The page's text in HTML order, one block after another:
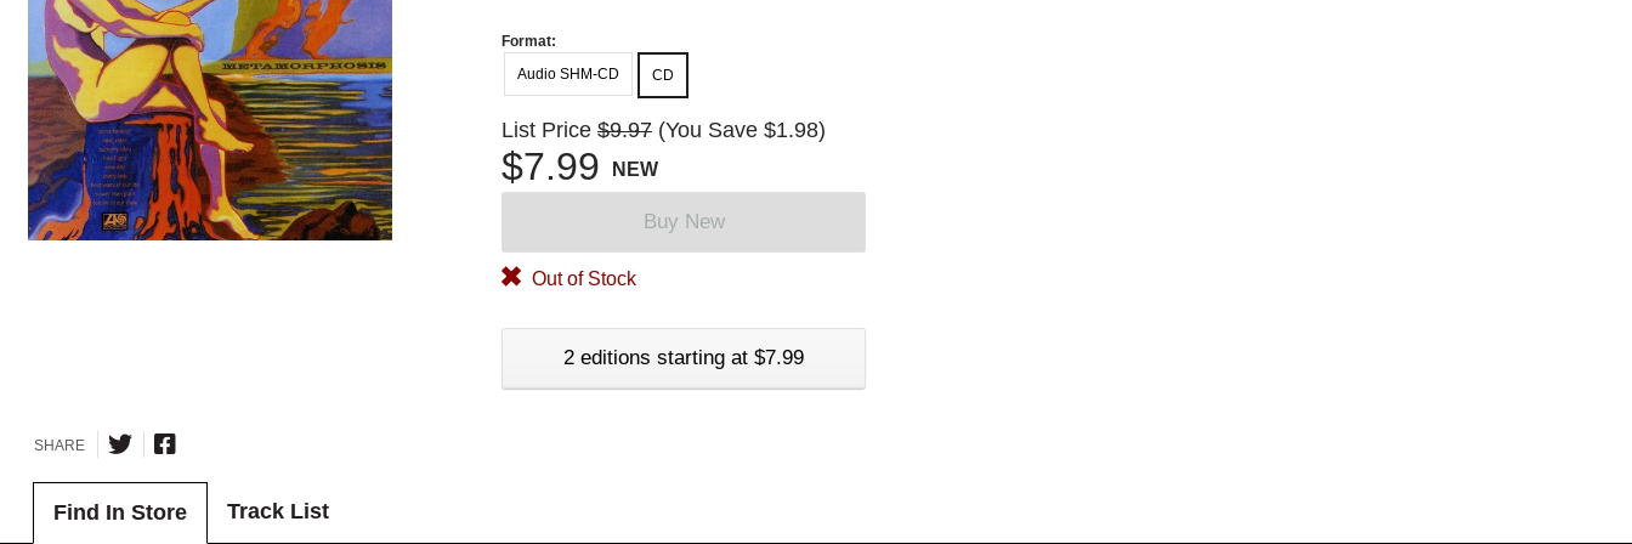
Format:
Audio SHM-CD
CD
List Price $9.97 (You Save $1.98)
$7.99 NEW
Buy New
Out of Stock
2 editions starting at $7.99
SHARE
Find In Store Track List